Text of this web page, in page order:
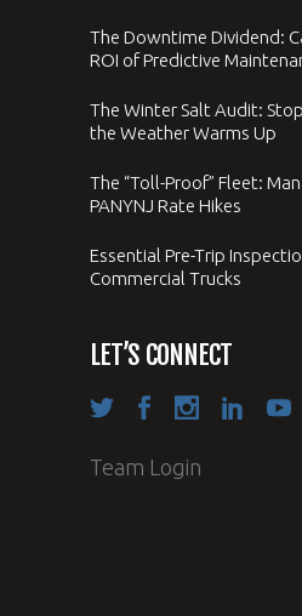
The Downtime Dividend:
ROI of Predictive
The Winter Salt Audit:
the Weather Warms Up
The “Toll-Proof” Fleet:
PANYNJ Rate Hikes
Essential Pre-Trip
Commercial Trucks
LET’S CONNECT
Team Login